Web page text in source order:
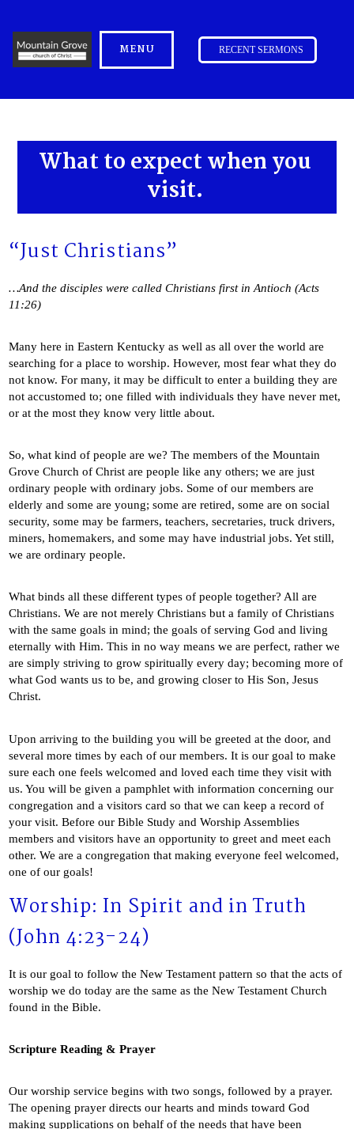
MENU RECENT SERMONS
What to expect when you
visit.
“Just Christians”
…And the disciples were called Christians first in Antioch (Acts
11:26)
Many here in Eastern Kentucky as well as all over the world are
searching for a place to worship. However, most fear what they do
not know. For many, it may be difficult to enter a building they are
not accustomed to; one filled with individuals they have never met,
or at the most they know very little about.
So, what kind of people are we? The members of the Mountain
Grove Church of Christ are people like any others; we are just
ordinary people with ordinary jobs. Some of our members are
elderly and some are young; some are retired, some are on social
security, some may be farmers, teachers, secretaries, truck drivers,
miners, homemakers, and some may have industrial jobs. Yet still,
we are ordinary people.
What binds all these different types of people together? All are
Christians. We are not merely Christians but a family of Christians
with the same goals in mind; the goals of serving God and living
eternally with Him. This in no way means we are perfect, rather we
are simply striving to grow spiritually every day; becoming more of
what God wants us to be, and growing closer to His Son, Jesus
Christ.
Upon arriving to the building you will be greeted at the door, and
several more times by each of our members. It is our goal to make
sure each one feels welcomed and loved each time they visit with
us. You will be given a pamphlet with information concerning our
congregation and a visitors card so that we can keep a record of
your visit. Before our Bible Study and Worship Assemblies
members and visitors have an opportunity to greet and meet each
other. We are a congregation that making everyone feel welcomed,
one of our goals!
Worship: In Spirit and in Truth
(John 4:23-24)
It is our goal to follow the New Testament pattern so that the acts of
worship we do today are the same as the New Testament Church
found in the Bible.
Scripture Reading & Prayer
Our worship service begins with two songs, followed by a prayer.
The opening prayer directs our hearts and minds toward God
making supplications on behalf of the needs that have been